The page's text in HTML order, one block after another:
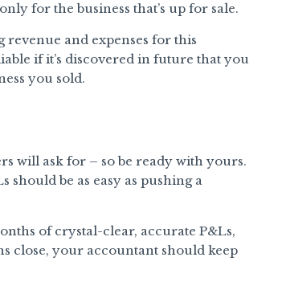
for the business that’s up for sale.
revenue and expenses for this
if it’s discovered in future that you
you sold.
will ask for – so be ready with yours.
be as easy as pushing a
of crystal-clear, accurate P&Ls,
close, your accountant should keep